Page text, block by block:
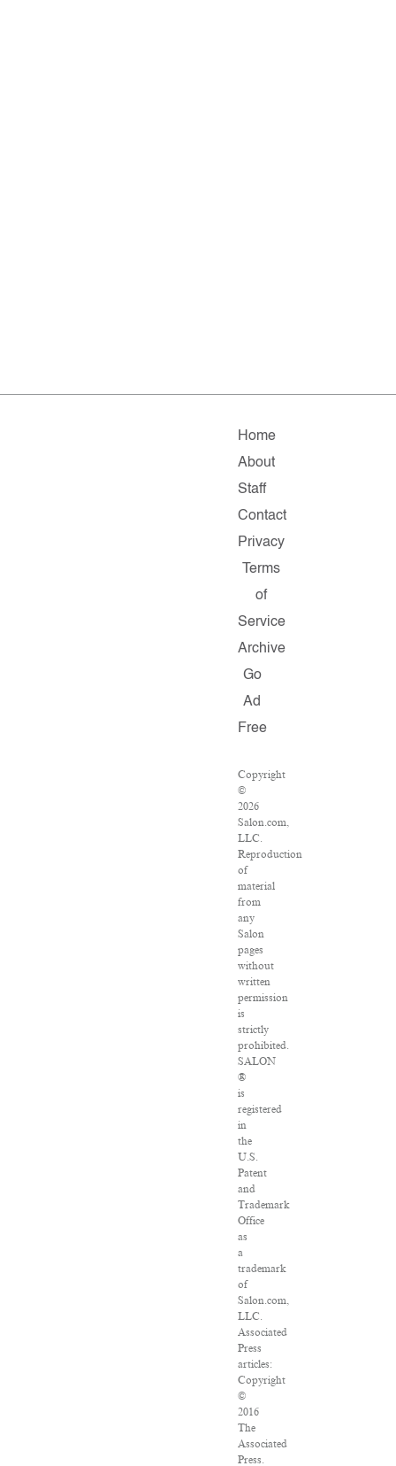
Home
About
Staff
Contact
Privacy
Terms
of
Service
Archive
Go
Ad
Free
Copyright
©
2026
Salon.com,
LLC.
Reproduction
of
material
from
any
Salon
pages
without
written
permission
is
strictly
prohibited.
SALON
®
is
registered
in
the
U.S.
Patent
and
Trademark
Office
as
a
trademark
of
Salon.com,
LLC.
Associated
Press
articles:
Copyright
©
2016
The
Associated
Press.